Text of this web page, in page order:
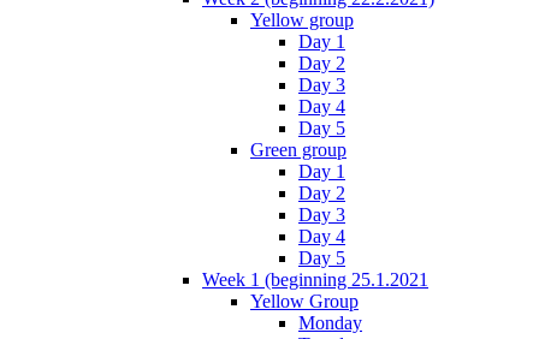
Yellow group
Day 1
Day 2
Day 3
Day 4
Day 5
Green group
Day 1
Day 2
Day 3
Day 4
Day 5
Week 1 (beginning 25.1.2021
Yellow Group
Monday